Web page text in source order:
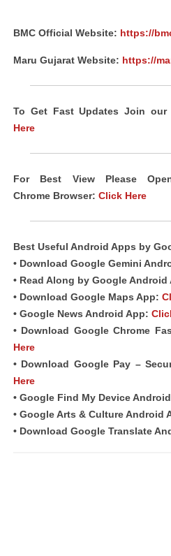
BMC Official Website: https://
Maru Gujarat Website: https://
To Get Fast Updates Join our
Here
For Best View Please
Chrome Browser: Click Here
Best Useful Android Apps by
• Download Google Gemini
• Read Along by Google Android
• Download Google Maps App:
• Google News Android App:
• Download Google Chrome
Here
• Download Google Pay –
Here
• Google Find My Device
• Google Arts & Culture Android
• Download Google Translate